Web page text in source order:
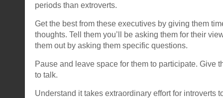
periods than extroverts.
Get the best from these executives by giving them
thoughts. Tell them you’ll be asking them for their
them out by asking them specific questions.
Pause and leave space for them to participate. Give
to talk.
Understand it takes extraordinary effort for introverts